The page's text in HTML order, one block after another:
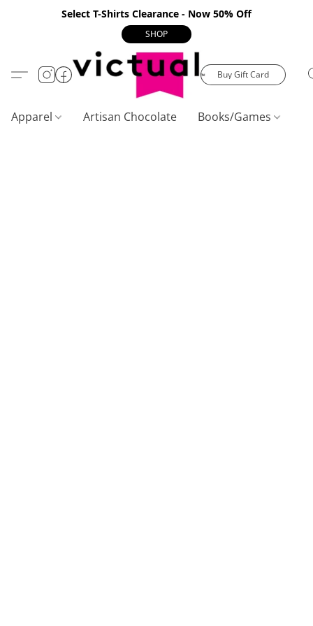
Select T-Shirts Clearance - Now 50% Off
SHOP
Buy Gift Card
Apparel Artisan Chocolate Books/Games